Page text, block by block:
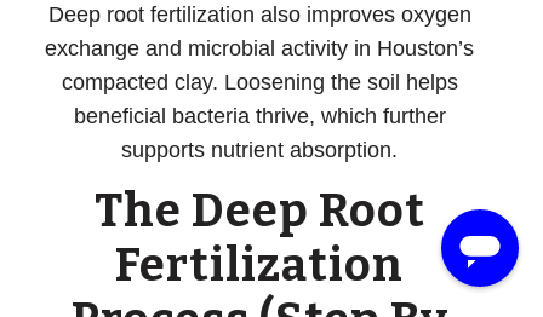
Deep root fertilization also improves oxygen
exchange and microbial activity in Houston’s
compacted clay. Loosening the soil helps
beneficial bacteria thrive, which further
supports nutrient absorption.
The Deep Root
Fertilization